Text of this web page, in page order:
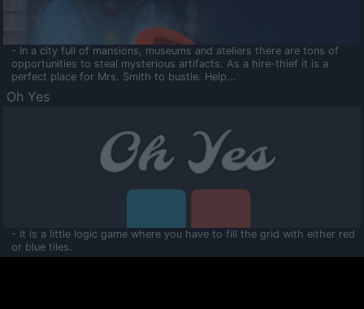
- In a city full of mansions, museums and ateliers there are tons of
opportunities to steal mysterious artifacts. As a hire-thief it is a
perfect place for Mrs. Smith to bustle. Help...
Oh Yes
- It is a little logic game where you have to fill the grid with either red
or blue tiles.